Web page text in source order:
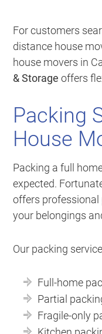
For customers
distance house
house movers in
& Storage offers
Packing
House
Packing a full
expected.
offers professional
your belongings
Our packing
Full-home
Partial
Fragile-only